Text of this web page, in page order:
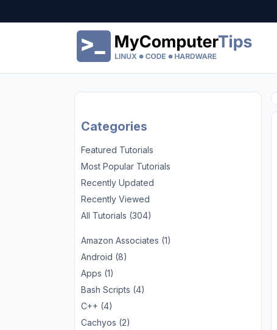
Categories
Featured Tutorials
Most Popular Tutorials
Recently Updated
Recently Viewed
All Tutorials (304)
Amazon Associates (1)
Android (8)
Apps (1)
Bash Scripts (4)
C++ (4)
Cachyos (2)